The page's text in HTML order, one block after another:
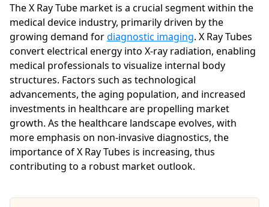
The X Ray Tube market is a crucial segment within the
medical device industry, primarily driven by the
growing demand fordiagnostic imaging. X Ray Tubes
convert electrical energy into X-ray radiation, enabling
medical professionals to visualize internal body
structures. Factors such as technological
advancements, the aging population, and increased
investments in healthcare are propelling market
growth. As the healthcare landscape evolves, with
more emphasis on non-invasive diagnostics, the
importance of X Ray Tubes is increasing, thus
contributing to a robust market outlook.